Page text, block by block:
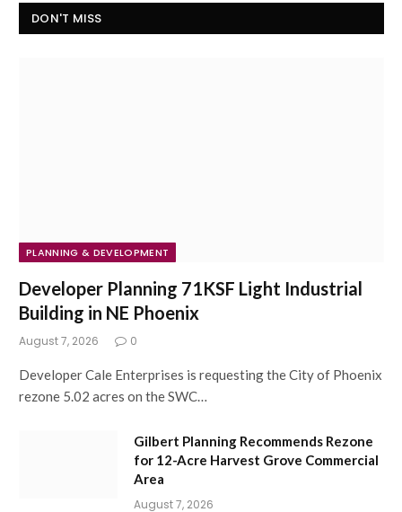
DON'T MISS
PLANNING & DEVELOPMENT
Developer Planning 71KSF Light Industrial
Building in NE Phoenix
August 7, 2026 0
Developer Cale Enterprises is requesting the City of Phoenix
rezone 5.02 acres on the SWC…
Gilbert Planning Recommends Rezone
for 12-Acre Harvest Grove Commercial
Area
August 7, 2026